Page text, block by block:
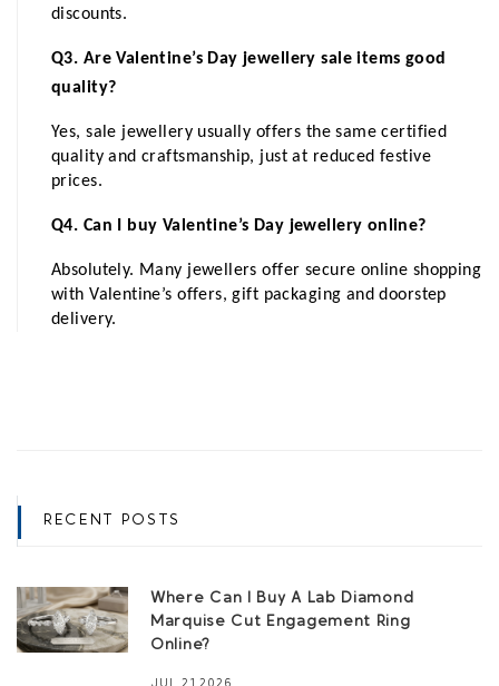
discounts.
Q3. Are Valentine’s Day jewellery sale items good
quality?
Yes, sale jewellery usually offers the same certified
quality and craftsmanship, just at reduced festive
prices.
Q4. Can I buy Valentine’s Day jewellery online?
Absolutely. Many jewellers offer secure online shopping
with Valentine’s offers, gift packaging and doorstep
delivery.
RECENT POSTS
Where Can I Buy A Lab Diamond
Marquise Cut Engagement Ring
Online?